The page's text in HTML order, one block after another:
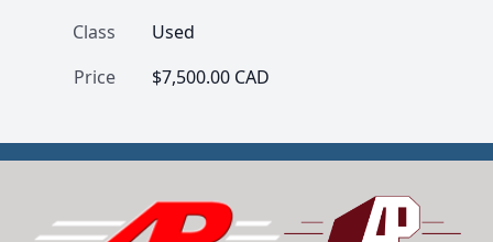
Class
Used
Price
$7,500.00 CAD